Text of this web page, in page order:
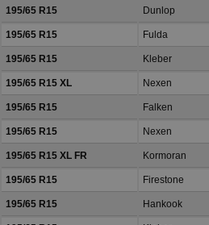
195/65 R15 Dunlop
195/65 R15 Fulda
195/65 R15 Kleber
195/65 R15 XL Nexen
195/65 R15 Falken
195/65 R15 Nexen
195/65 R15 XL FR Kormoran
195/65 R15 Firestone
195/65 R15 Hankook